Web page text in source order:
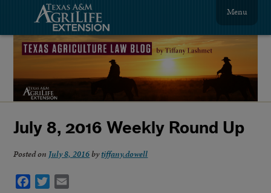
Menu
July 8, 2016 Weekly Round Up
Posted on July 8, 2016 bytiffany.dowell
Facebook
Twitter